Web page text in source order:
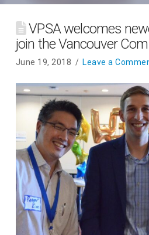
VPSA welcomes
join the Vancouver
June 19, 2018 Leave a